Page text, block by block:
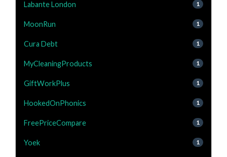
Labante London 1
MoonRun 1
Cura Debt 1
MyCleaningProducts 1
GiftWorkPlus 1
HookedOnPhonics 1
FreePriceCompare 1
Yoek 1